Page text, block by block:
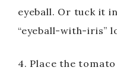
eyeball. Or tuck it
“eyeball-with-iris”
4. Place the